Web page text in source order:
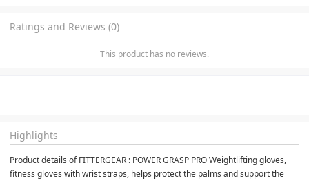
Ratings and Reviews (0)
This product has no reviews.
Highlights
Product details of FITTERGEAR : POWER GRASP PRO Weightlifting gloves,
fitness gloves with wrist straps, helps protect the palms and support the